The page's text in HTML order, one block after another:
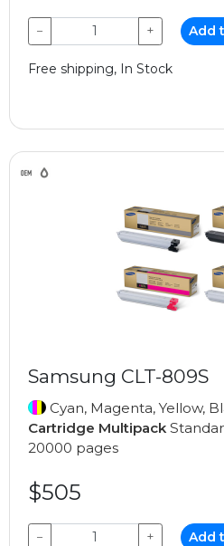
− + Add
Free shipping, In Stock
Samsung CLT-809S
Cyan, Magenta, Yellow,
Cartridge Multipack
20000 pages
$505
− + Add